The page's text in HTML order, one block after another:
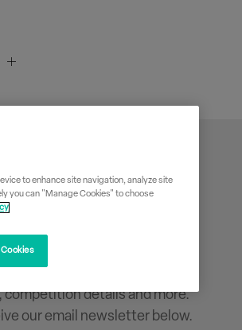
competition details and more.
our email newsletter below.
to enhance site navigation, analyze site
you can "Manage Cookies" to choose